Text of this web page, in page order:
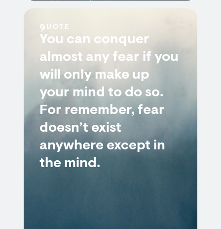
QUOTE
You can conquer
almost any fear if you
will only make up
your mind to do so.
For remember, fear
doesn’t exist
anywhere except in
the mind.